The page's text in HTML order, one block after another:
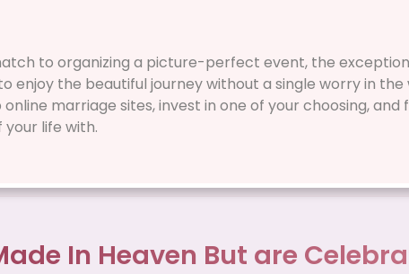
to organizing a picture-perfect event, the
enjoy the beautiful journey without a single worry in the
marriage sites, invest in one of your choosing,
life with.
In Heaven But are